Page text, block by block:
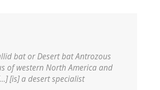
bat or Desert batAntrozous
of western North America and
[is] a desert specialist